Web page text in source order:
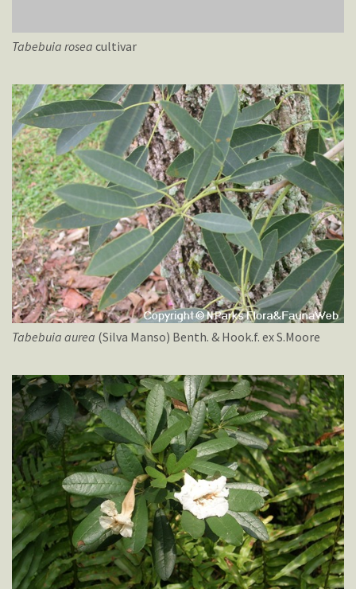
Tabebuia rosea cultivar
Tabebuia aurea (Silva Manso) Benth. & Hook.f. ex S.Moore